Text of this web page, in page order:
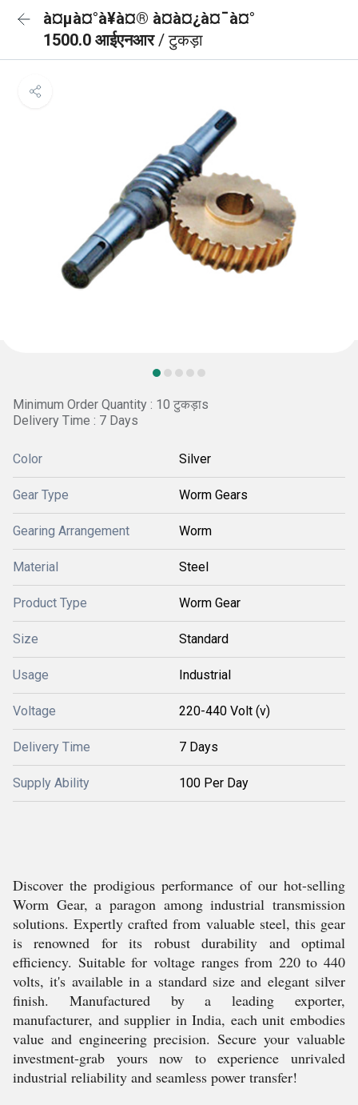
à¤µà¤°à¥à¤® à¤à¤¿à¤¯à¤°
1500.0 आईएनआर/ टुकड़ा
Minimum Order Quantity : 10 टुकड़ाs
Delivery Time : 7 Days
Color Silver
Gear Type Worm Gears
Gearing Arrangement Worm
Material Steel
Product Type Worm Gear
Size Standard
Usage Industrial
Voltage 220-440 Volt (v)
Delivery Time 7 Days
Supply Ability 100 Per Day
Discover the prodigious performance of our hot-selling
Worm Gear, a paragon among industrial transmission
solutions. Expertly crafted from valuable steel, this gear
is renowned for its robust durability and optimal
efficiency. Suitable for voltage ranges from 220 to 440
volts, it's available in a standard size and elegant silver
finish. Manufactured by a leading exporter,
manufacturer, and supplier in India, each unit embodies
value and engineering precision. Secure your valuable
investment-grab yours now to experience unrivaled
industrial reliability and seamless power transfer!